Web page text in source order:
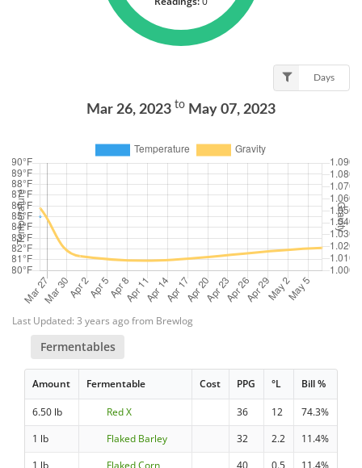
Days
Mar 26, 2023 to May 07, 2023
Last Updated: 3 years ago from Brewlog
Fermentables
Amount Fermentable Cost PPG °L Bill %
6.50 lb Red X 36 12
74.3%
1 lb
Flaked Barley 32 2.2
11.4%
1 lb
Flaked Corn 40 0.5 11.4%